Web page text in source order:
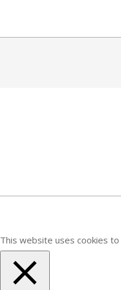
content
This website uses cookies